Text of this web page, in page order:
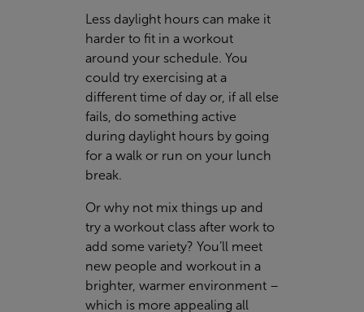
Less daylight hours can make it
harder to fit in a workout
around your schedule. You
could try exercising at a
different time of day or, if all else
fails, do something active
during daylight hours by going
for a walk or run on your lunch
break.
Or why not mix things up and
try a workout class after work to
add some variety? You’ll meet
new people and workout in a
brighter, warmer environment –
which is more appealing all